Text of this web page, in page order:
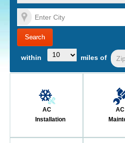
within miles of
AC
Installation
AC